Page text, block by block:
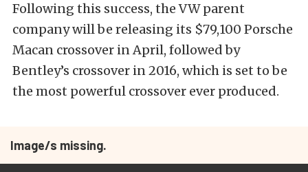
Following this success, the VW parent
company will be releasing its $79,100 Porsche
Macan crossover in April, followed by
Bentley’s crossover in 2016, which is set to be
the most powerful crossover ever produced.
Image/s missing.